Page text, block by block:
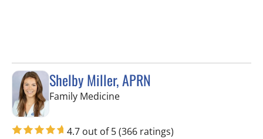
Shelby Miller, APRN
Family Medicinein St Petersburg, FL
4.7 out of 5(366 ratings)